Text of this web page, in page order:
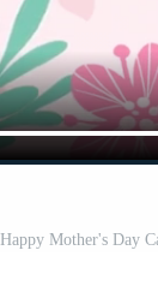
Happy Mother's Day